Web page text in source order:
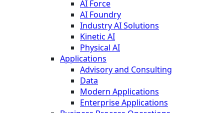
AI Force
AI Foundry
Industry AI Solutions
Kinetic AI
Physical AI
Applications
Advisory and Consulting
Data
Modern Applications
Enterprise Applications